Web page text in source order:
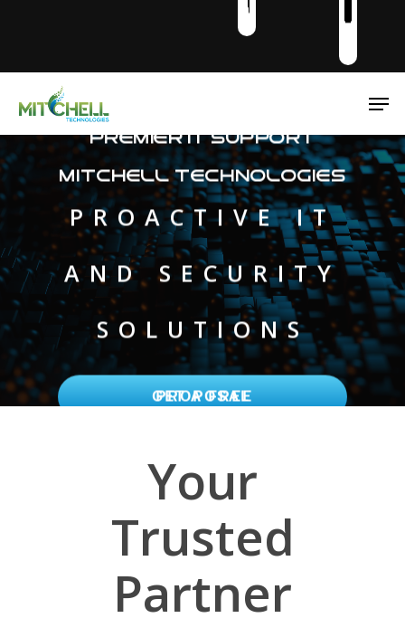
Premier IT Support
Mitchell Technologies
PROACTIVE IT
AND SECURITY
SOLUTIONS
GET A FREE PROPOSAL
Your
Trusted
Partner